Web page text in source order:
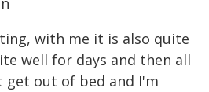
with me it is also quite
well for days and then all
get out of bed and I'm